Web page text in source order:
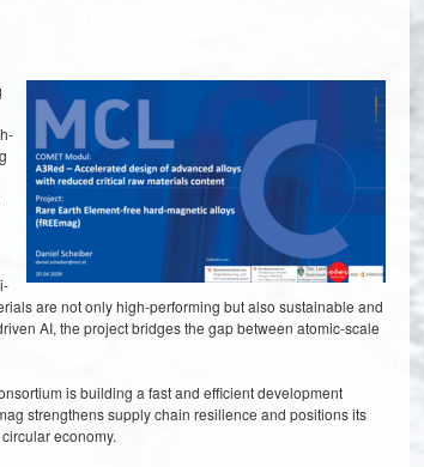
are not only high-performing but also sustainable and
AI, the project bridges the gap between atomic-scale
is building a fast and efficient development
strengthens supply chain resilience and positions its
economy.